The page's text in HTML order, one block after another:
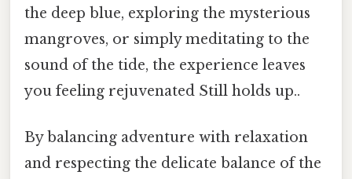
the deep blue, exploring the mysterious
mangroves, or simply meditating to the
sound of the tide, the experience leaves
you feeling rejuvenated Still holds up..
By balancing adventure with relaxation
and respecting the delicate balance of the